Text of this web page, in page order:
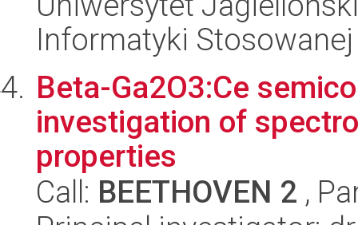
Informatyki Stosowanej
Beta-Ga2O3:Ce
investigation of
properties
Call: BEETHOVEN 2 ,